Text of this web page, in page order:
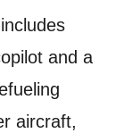
and a
aircraft,